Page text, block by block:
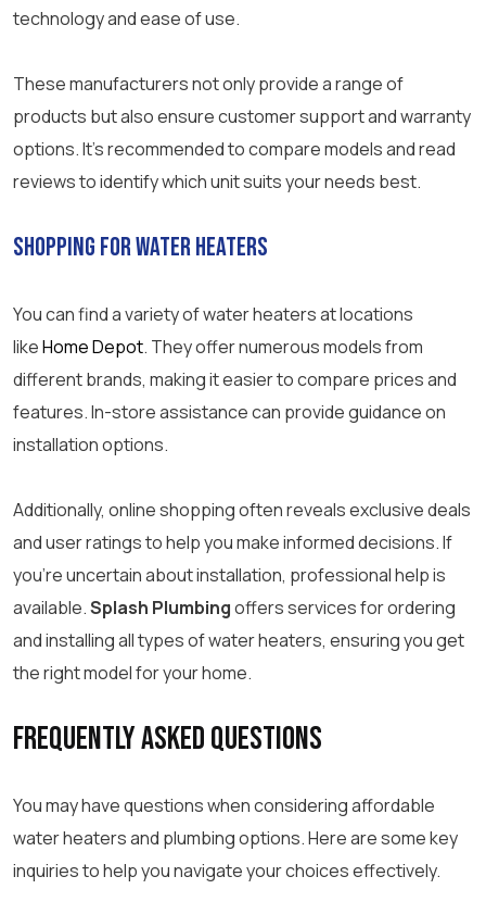
technology and ease of use.
These manufacturers not only provide a range of
products but also ensure customer support and warranty
options. It’s recommended to compare models and read
reviews to identify which unit suits your needs best.
Shopping for Water Heaters
You can find a variety of water heaters at locations
likeHome Depot. They offer numerous models from
different brands, making it easier to compare prices and
features. In-store assistance can provide guidance on
installation options.
Additionally, online shopping often reveals exclusive deals
and user ratings to help you make informed decisions. If
you’re uncertain about installation, professional help is
available.Splash Plumbingoffers services for ordering
and installing all types of water heaters, ensuring you get
the right model for your home.
Frequently Asked Questions
You may have questions when considering affordable
water heaters and plumbing options. Here are some key
inquiries to help you navigate your choices effectively.